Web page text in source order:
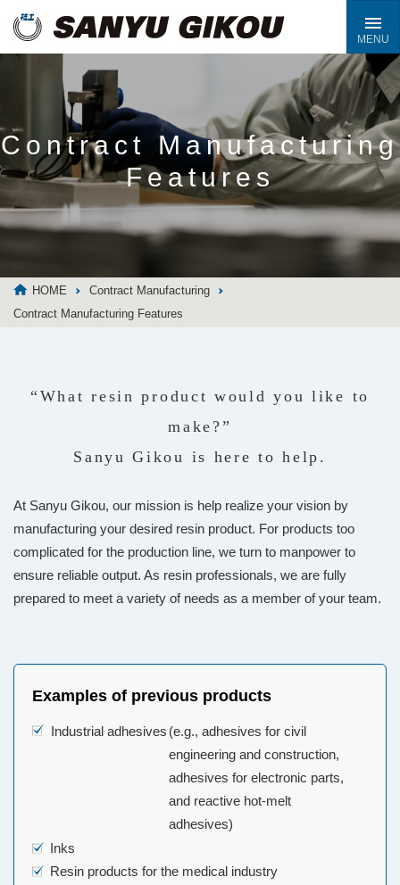
Contract Manufacturing
Features
HOME
Contract Manufacturing
Contract Manufacturing Features
“What resin product would you like to
make?”
Sanyu Gikou is here to help.
At Sanyu Gikou, our mission is help realize your vision by
manufacturing your desired resin product. For products too
complicated for the production line, we turn to manpower to
ensure reliable output. As resin professionals, we are fully
prepared to meet a variety of needs as a member of your team.
Examples of previous products
Industrial adhesives (e.g., adhesives for civil
engineering and construction,
adhesives for electronic parts,
and reactive hot-melt
adhesives)
Inks
Resin products for the medical industry